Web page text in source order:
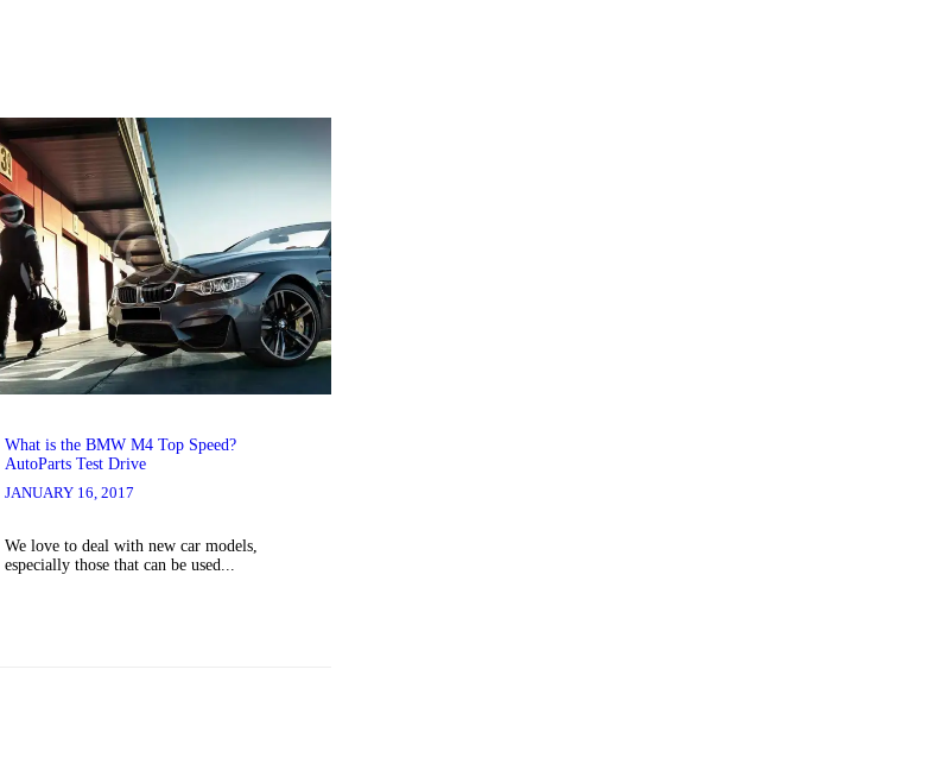
What is the BMW M4 Top Speed?
AutoParts Test Drive
JANUARY 16, 2017
We love to deal with new car models,
especially those that can be used...